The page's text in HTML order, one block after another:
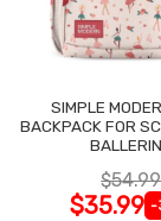
SIMPLE
BACKPACK FOR
$54.99
$35.99 -